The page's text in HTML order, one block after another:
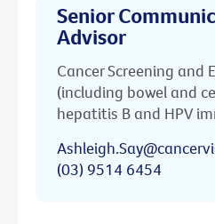
Senior
Advisor
Cancer Screening and
(including bowel and
hepatitis B and HPV
(03) 9514 6454